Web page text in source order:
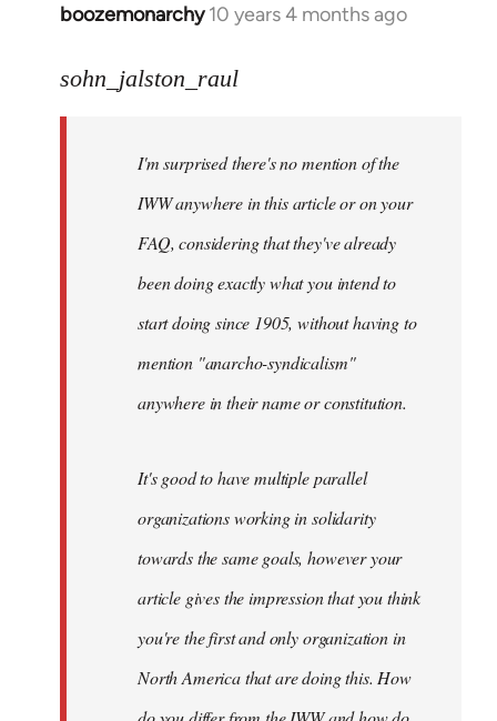
boozemonarchy 10 years 4 months ago
In
to
libcom.org
sohn_jalston_raul
I'm surprised there's no mention of the
IWW anywhere in this article or on your
FAQ, considering that they've already
been doing exactly what you intend to
start doing since 1905, without having to
mention "anarcho-syndicalism"
anywhere in their name or constitution.
It's good to have multiple parallel
organizations working in solidarity
towards the same goals, however your
article gives the impression that you think
you're the first and only organization in
North America that are doing this. How